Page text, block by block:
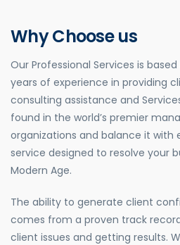
Why Choose us
Our Professional Services is
years of experience in providing
consulting assistance and
found in the world’s premier
organizations and balance it with
service designed to resolve your
Modern Age.
The ability to generate client
comes from a proven track
client issues and getting results.